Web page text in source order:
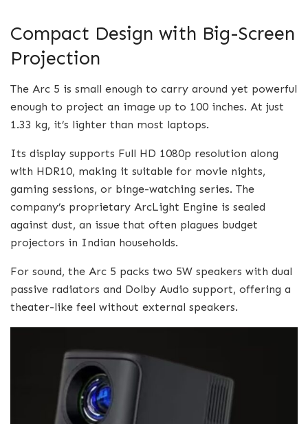
Compact Design with Big-Screen
Projection
The Arc 5 is small enough to carry around yet powerful
enough to project an image up to 100 inches. At just
1.33 kg, it’s lighter than most laptops.
Its display supports Full HD 1080p resolution along
with HDR10, making it suitable for movie nights,
gaming sessions, or binge-watching series. The
company’s proprietary ArcLight Engine is sealed
against dust, an issue that often plagues budget
projectors in Indian households.
For sound, the Arc 5 packs two 5W speakers with dual
passive radiators and Dolby Audio support, offering a
theater-like feel without external speakers.